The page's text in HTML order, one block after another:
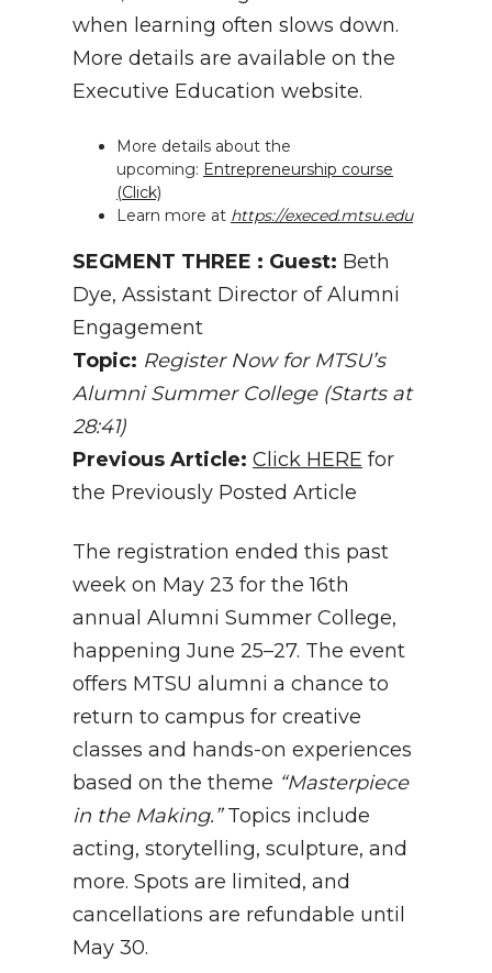
when learning often slows down.
More details are available on the
Executive Education website.
More details about the
upcoming: Entrepreneurship course
(Click)
Learn more at https://execed.mtsu.edu
SEGMENT THREE : Guest: Beth
Dye, Assistant Director of Alumni
Engagement
Topic: Register Now for MTSU’s
Alumni Summer College (Starts at
28:41)
Previous Article: Click HERE for
the Previously Posted Article
The registration ended this past
week on May 23 for the 16th
annual Alumni Summer College,
happening June 25–27. The event
offers MTSU alumni a chance to
return to campus for creative
classes and hands-on experiences
based on the theme “Masterpiece
in the Making.”Topics include
acting, storytelling, sculpture, and
more. Spots are limited, and
cancellations are refundable until
May 30.